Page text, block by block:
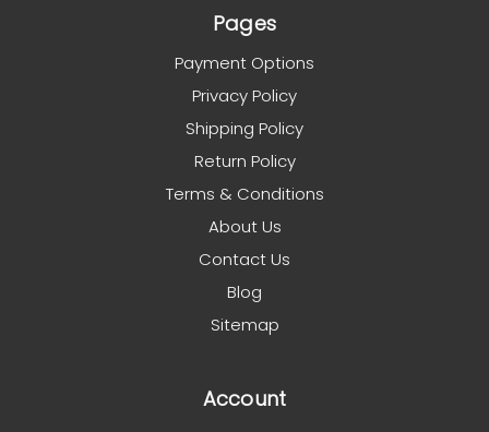
Pages
Payment Options
Privacy Policy
Shipping Policy
Return Policy
Terms & Conditions
About Us
Contact Us
Blog
Sitemap
Account